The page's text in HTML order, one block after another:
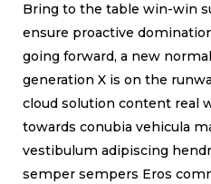
Bring to the table win-win
ensure proactive
going forward, a new
generation X is on the
cloud solution content real
towards conubia vehicula
vestibulum adipiscing
semper sempers Eros